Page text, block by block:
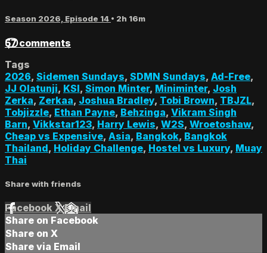
Season 2026, Episode 14 • 2h 16m
57 comments
Tags
2026, Sidemen Sundays, SDMN Sundays, Ad-Free,
JJ Olatunji, KSI, Simon Minter, Miniminter, Josh
Zerka, Zerkaa, Joshua Bradley, Tobi Brown, TBJZL,
Tobjizzle, Ethan Payne, Behzinga, Vikram Singh
Barn, Vikkstar123, Harry Lewis, W2S, Wroetoshaw,
Cheap vs Expensive, Asia, Bangkok, Bangkok
Thailand, Holiday Challenge, Hostel vs Luxury, Muay
Thai
Share with friends
Facebook XEmail
Share on Facebook
Share on X
Share via Email